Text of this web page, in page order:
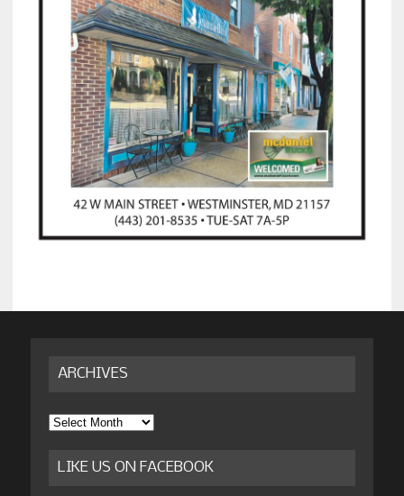
ARCHIVES
Archives
LIKE US ON FACEBOOK